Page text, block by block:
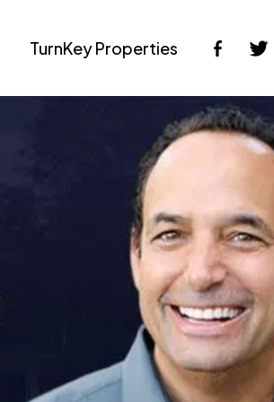
TurnKey Properties